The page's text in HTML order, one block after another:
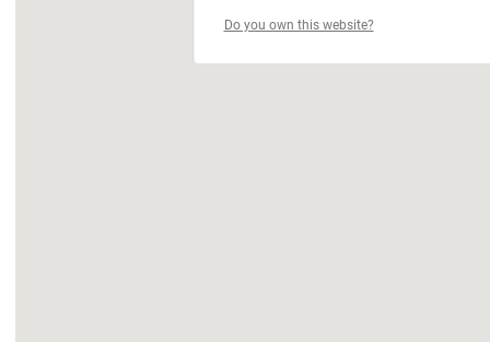
Do you own this website?